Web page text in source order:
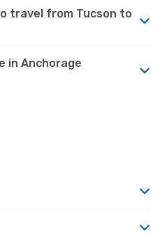
travel from Tucson to
in Anchorage